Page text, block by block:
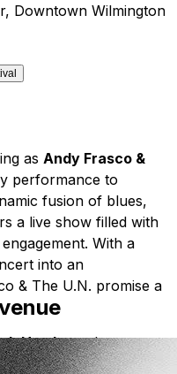
, Downtown Wilmington
as Andy Frasco &
performance to
fusion of blues,
a live show filled with
With a
into an
& The U.N. promise a
Hawley, whose
have captivated